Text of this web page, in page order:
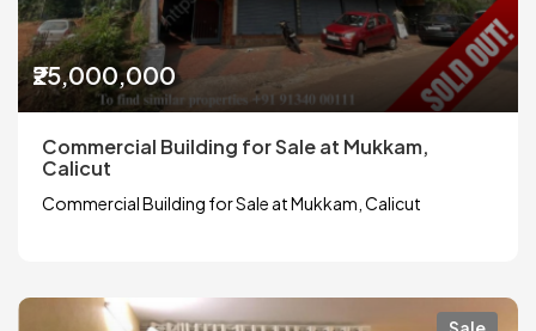
₹25,000,000
Commercial Building for Sale at Mukkam,
Calicut
Commercial Building for Sale at Mukkam, Calicut